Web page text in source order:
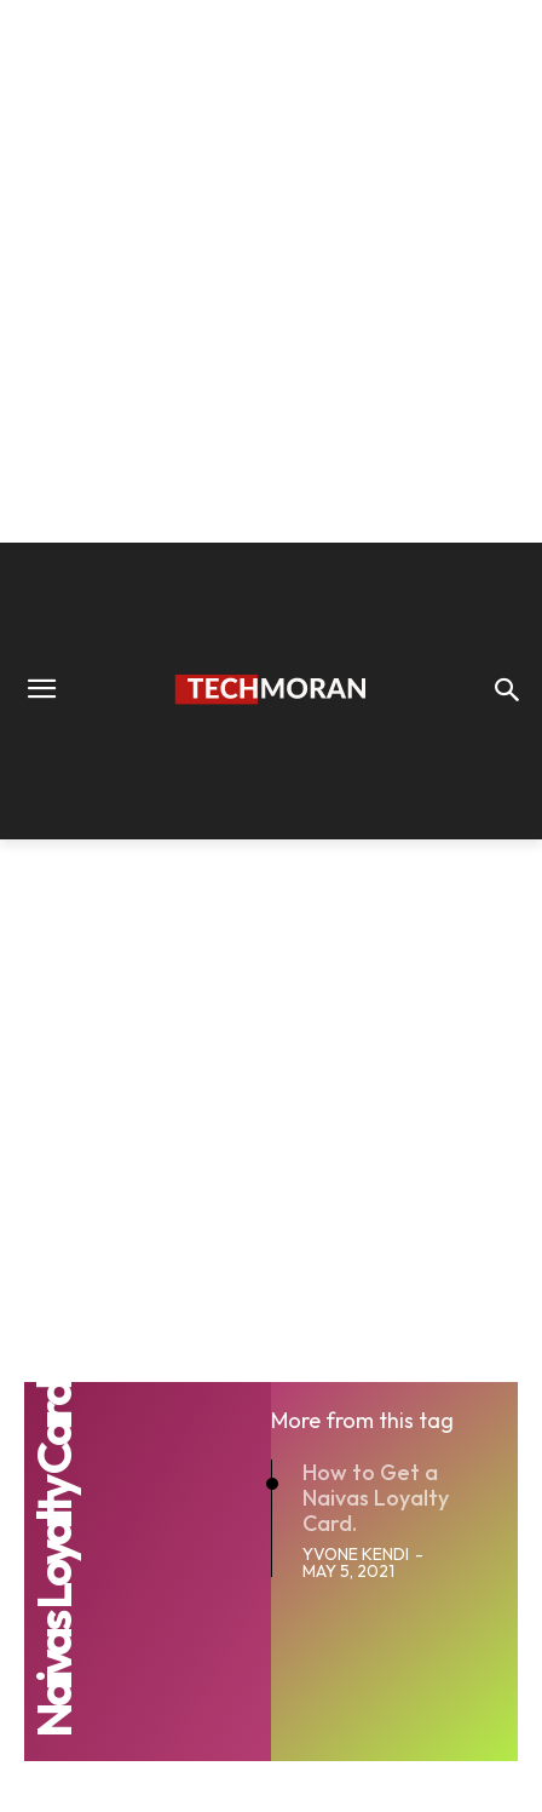
Naivas Loyalty Card
More from this tag
How to Get a
Naivas Loyalty
Card.
YVONE KENDI -
MAY 5, 2021